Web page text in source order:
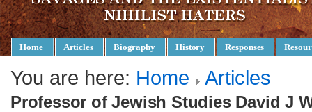
Home Articles Biography History Responses
You are here: Home Articles
Professor of Jewish Studies David J